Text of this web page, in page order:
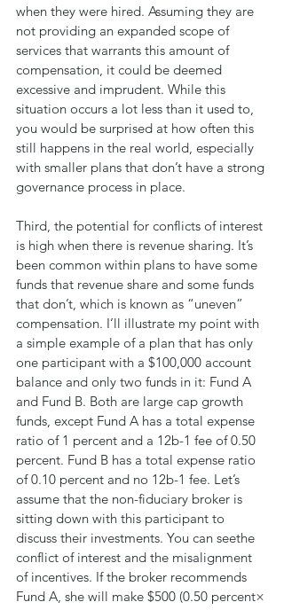
when they were hired. Assuming they are
not providing an expanded scope of
services that warrants this amount of
compensation, it could be deemed
excessive and imprudent. While this
situation occurs a lot less than it used to,
you would be surprised at how often this
still happens in the real world, especially
with smaller plans that don’t have a strong
governance process in place.
Third, the potential for conflicts of interest
is high when there is revenue sharing. It’s
been common within plans to have some
funds that revenue share and some funds
that don’t, which is known as “uneven”
compensation. I’ll illustrate my point with
a simple example of a plan that has only
one participant with a $100,000 account
balance and only two funds in it: Fund A
and Fund B. Both are large cap growth
funds, except Fund A has a total expense
ratio of 1 percent and a 12b-1 fee of 0.50
percent. Fund B has a total expense ratio
of 0.10 percent and no 12b-1 fee. Let’s
assume that the non-fiduciary broker is
sitting down with this participant to
discuss their investments. You can seethe
conflict of interest and the misalignment
of incentives. If the broker recommends
Fund A, she will make $500 (0.50 percent×